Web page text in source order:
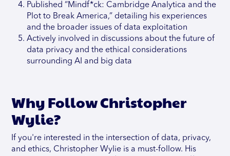
Published “Mindf*ck: Cambridge Analytica and the
Plot to Break America,” detailing his experiences
and the broader issues of data exploitation
Actively involved in discussions about the future of
data privacy and the ethical considerations
surrounding AI and big data
Why Follow Christopher
Wylie?
If you're interested in the intersection of data, privacy,
and ethics, Christopher Wylie is a must-follow. His